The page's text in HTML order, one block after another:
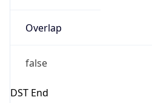
Overlap
false
DST End